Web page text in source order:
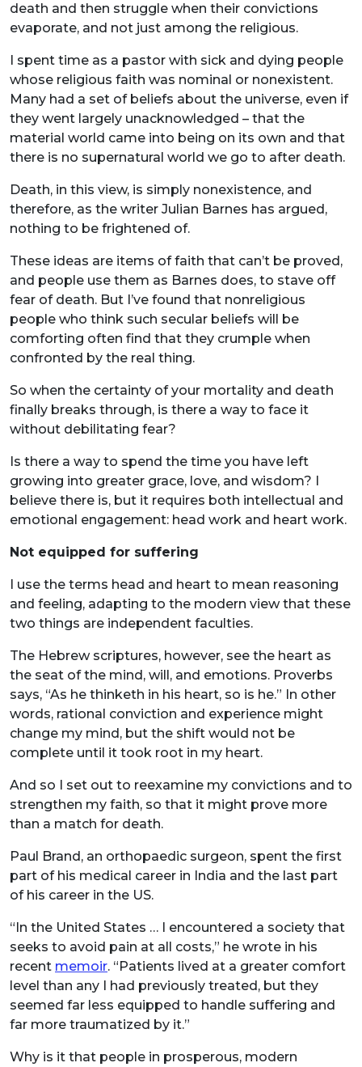
death and then struggle when their convictions
evaporate, and not just among the religious.
I spent time as a pastor with sick and dying people
whose religious faith was nominal or nonexistent.
Many had a set of beliefs about the universe, even if
they went largely unacknowledged – that the
material world came into being on its own and that
there is no supernatural world we go to after death.
Death, in this view, is simply nonexistence, and
therefore, as the writer Julian Barnes has argued,
nothing to be frightened of.
These ideas are items of faith that can’t be proved,
and people use them as Barnes does, to stave off
fear of death. But I’ve found that nonreligious
people who think such secular beliefs will be
comforting often find that they crumple when
confronted by the real thing.
So when the certainty of your mortality and death
finally breaks through, is there a way to face it
without debilitating fear?
Is there a way to spend the time you have left
growing into greater grace, love, and wisdom? I
believe there is, but it requires both intellectual and
emotional engagement: head work and heart work.
Not equipped for suffering
I use the terms head and heart to mean reasoning
and feeling, adapting to the modern view that these
two things are independent faculties.
The Hebrew scriptures, however, see the heart as
the seat of the mind, will, and emotions. Proverbs
says, “As he thinketh in his heart, so is he.” In other
words, rational conviction and experience might
change my mind, but the shift would not be
complete until it took root in my heart.
And so I set out to reexamine my convictions and to
strengthen my faith, so that it might prove more
than a match for death.
Paul Brand, an orthopaedic surgeon, spent the first
part of his medical career in India and the last part
of his career in the US.
“In the United States … I encountered a society that
seeks to avoid pain at all costs,” he wrote in his
recent memoir. “Patients lived at a greater comfort
level than any I had previously treated, but they
seemed far less equipped to handle suffering and
far more traumatized by it.”
Why is it that people in prosperous, modern